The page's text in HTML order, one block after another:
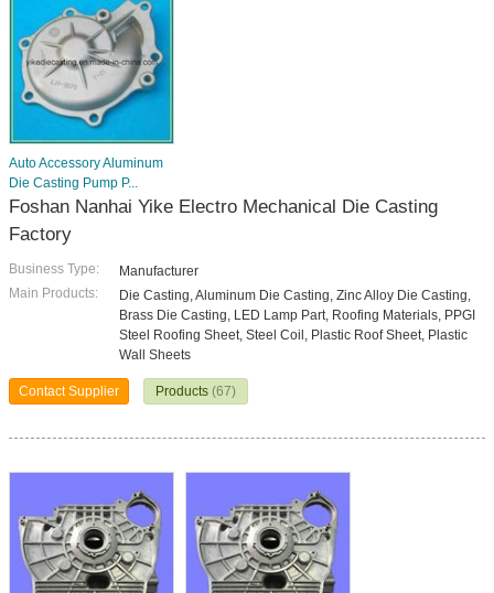
Auto Accessory Aluminum
Die Casting Pump P...
Foshan Nanhai Yike Electro Mechanical Die Casting
Factory
Business Type:
Manufacturer
Main Products:
Die Casting, Aluminum Die Casting, Zinc Alloy Die Casting,
Brass Die Casting, LED Lamp Part, Roofing Materials, PPGI
Steel Roofing Sheet, Steel Coil, Plastic Roof Sheet, Plastic
Wall Sheets
Contact Supplier Products (67)